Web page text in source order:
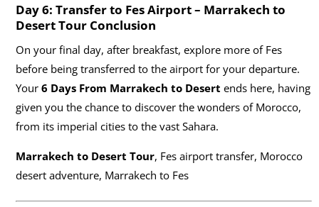
Day 6: Transfer to Fes Airport – Marrakech to
Desert TourConclusion
On your final day, after breakfast, explore more of Fes
before being transferred to the airport for your departure.
Your 6 Days From Marrakech to Desert ends here, having
given you the chance to discover the wonders of Morocco,
from its imperial cities to the vast Sahara.
Marrakech to Desert Tour, Fes airport transfer, Morocco
desert adventure, Marrakech to Fes